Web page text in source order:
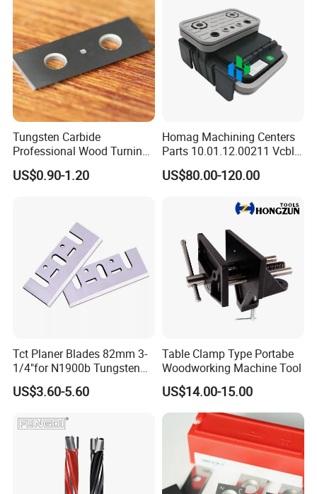
Tungsten Carbide
Professional Wood Turning
Tools Knife for Woodturning
Lathes
US$0.90-1.20
Homag Machining Centers
Parts 10.01.12.00211 Vcbl-
K1 125X75X50 Q
Crossways Suction Cups
US$80.00-120.00
Tct Planer Blades 82mm 3-
1/4"for N1900b Tungsten
Carbide Electric Planer Knife
US$3.60-5.60
Table Clamp Type Portabe
Woodworking Machine Tool
US$14.00-15.00